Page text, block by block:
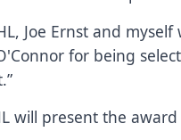
Joe Ernst and
for being
will present the